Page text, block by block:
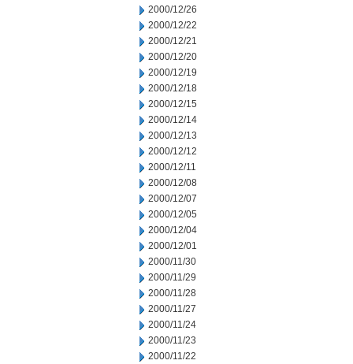
2000/12/26
2000/12/22
2000/12/21
2000/12/20
2000/12/19
2000/12/18
2000/12/15
2000/12/14
2000/12/13
2000/12/12
2000/12/11
2000/12/08
2000/12/07
2000/12/05
2000/12/04
2000/12/01
2000/11/30
2000/11/29
2000/11/28
2000/11/27
2000/11/24
2000/11/23
2000/11/22